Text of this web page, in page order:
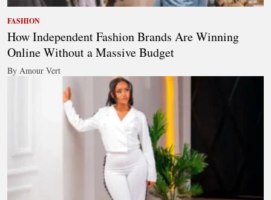
FASHION
How Independent Fashion Brands Are Winning
Online Without a Massive Budget
By Amour Vert